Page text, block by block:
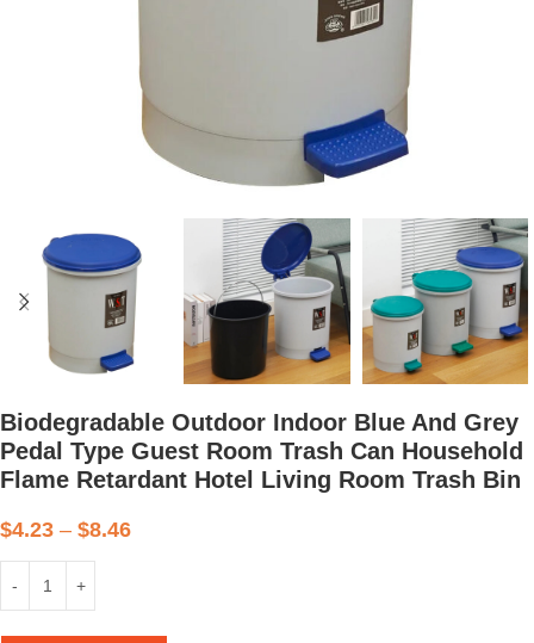
Biodegradable Outdoor Indoor Blue And Grey
Pedal Type Guest Room Trash Can Household
Flame Retardant Hotel Living Room Trash Bin
$4.23 – $8.46